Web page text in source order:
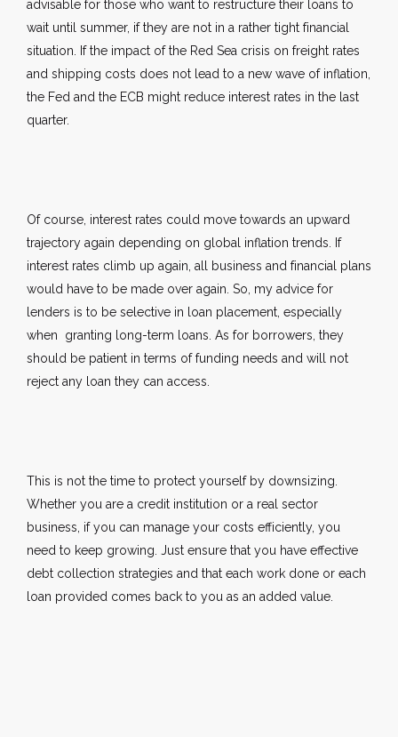
advisable for those who want to restructure their loans to
wait until summer, if they are not in a rather tight financial
situation. If the impact of the Red Sea crisis on freight rates
and shipping costs does not lead to a new wave of inflation,
the Fed and the ECB might reduce interest rates in the last
quarter.
Of course, interest rates could move towards an upward
trajectory again depending on global inflation trends. If
interest rates climb up again, all business and financial plans
would have to be made over again. So, my advice for
lenders is to be selective in loan placement, especially
when granting long-term loans. As for borrowers, they
should be patient in terms of funding needs and will not
reject any loan they can access.
This is not the time to protect yourself by downsizing.
Whether you are a credit institution or a real sector
business, if you can manage your costs efficiently, you
need to keep growing. Just ensure that you have effective
debt collection strategies and that each work done or each
loan provided comes back to you as an added value.